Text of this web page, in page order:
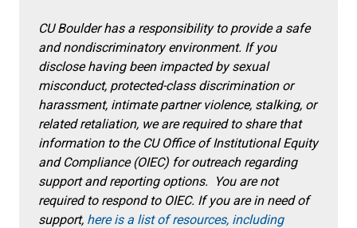
CU Boulder has a responsibility to provide a safe
and nondiscriminatory environment. If you
disclose having been impacted by sexual
misconduct, protected-class discrimination or
harassment, intimate partner violence, stalking, or
related retaliation, we are required to share that
information to the CU Office of Institutional Equity
and Compliance (OIEC) for outreach regarding
support and reporting options. You are not
required to respond to OIEC. If you are in need of
support, here is a list of resources, including